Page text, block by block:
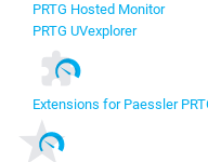
PRTG Hosted Monitor
PRTG UVexplorer
Extensions for Paessler